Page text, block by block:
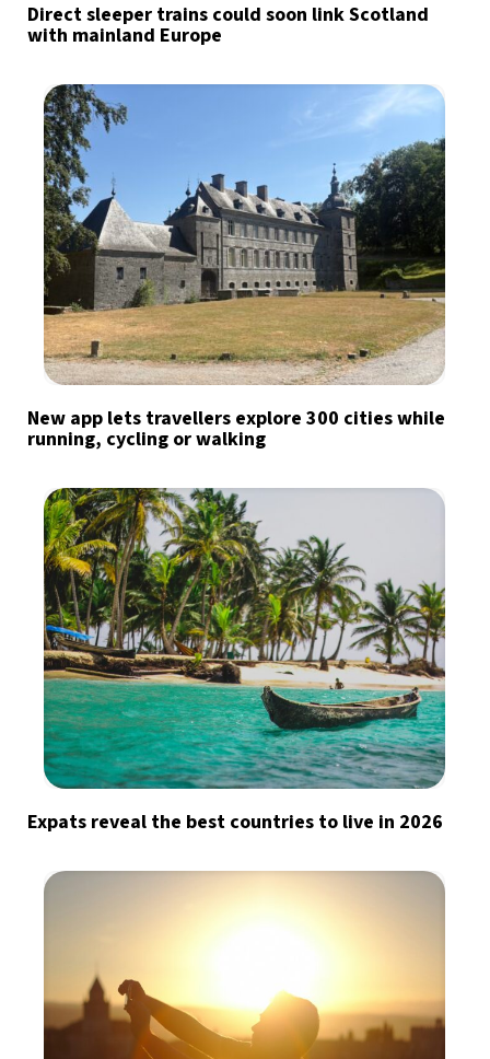
Direct sleeper trains could soon link Scotland
with mainland Europe
New app lets travellers explore 300 cities while
running, cycling or walking
Expats reveal the best countries to live in 2026